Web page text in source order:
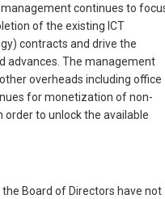
continues to
of the existing ICT
contracts and drive the
advances. The management
overheads including office
for monetization of non-
to unlock the available
Board of Directors have not